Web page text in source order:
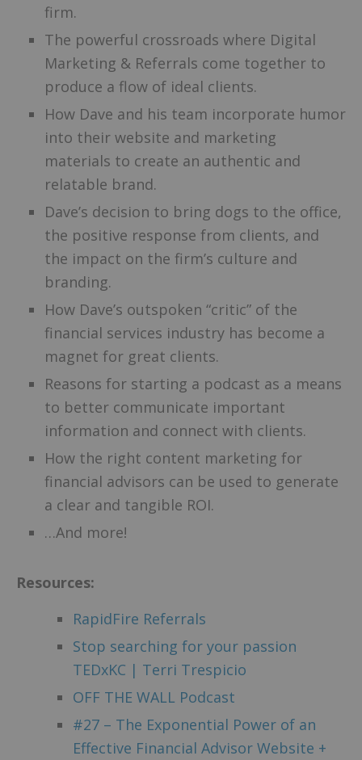
firm.
The powerful crossroads where Digital
Marketing & Referrals come together to
produce a flow of ideal clients.
How Dave and his team incorporate humor
into their website and marketing
materials to create an authentic and
relatable brand.
Dave’s decision to bring dogs to the office,
the positive response from clients, and
the impact on the firm’s culture and
branding.
How Dave’s outspoken “critic” of the
financial services industry has become a
magnet for great clients.
Reasons for starting a podcast as a means
to better communicate important
information and connect with clients.
How the right content marketing for
financial advisors can be used to generate
a clear and tangible ROI.
…And more!
Resources:
RapidFire Referrals
Stop searching for your passion
TEDxKC | Terri Trespicio
OFF THE WALL Podcast
#27 – The Exponential Power of an
Effective Financial Advisor Website +